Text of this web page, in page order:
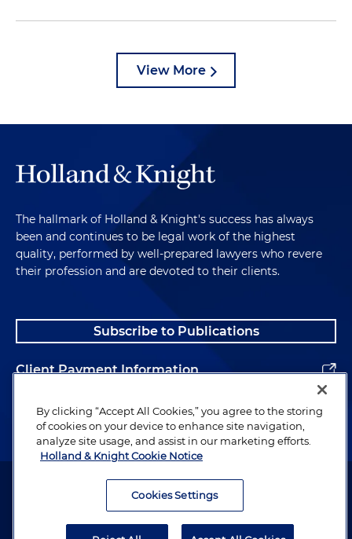
View More
The hallmark of Holland & Knight's success has always
been and continues to be legal work of the highest
quality, performed by well-prepared lawyers who revere
their profession and are devoted to their clients.
Subscribe to Publications
Client Payment Information
Alumni
Attorney Advertising. Copyright © 1996–2026 Holland & Knight LLP.
By clicking “Accept All Cookies,” you agree to the storing
of cookies on your device to enhance site navigation,
analyze site usage, and assist in our marketing efforts.
Holland & Knight Cookie Notice
Cookies Settings